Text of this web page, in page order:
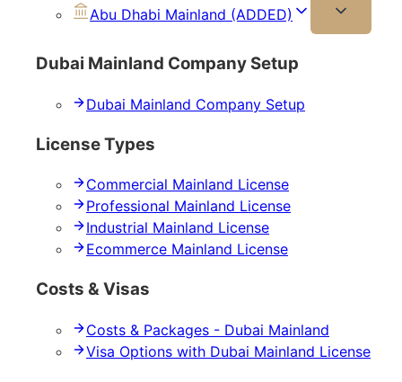
Abu Dhabi Mainland (ADDED)
Dubai Mainland Company Setup
Dubai Mainland Company Setup
License Types
Commercial Mainland License
Professional Mainland License
Industrial Mainland License
Ecommerce Mainland License
Costs & Visas
Costs & Packages - Dubai Mainland
Visa Options with Dubai Mainland License